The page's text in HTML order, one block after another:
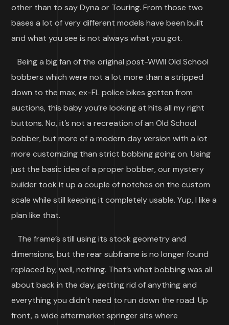
other than to say Dyna or Touring. From those two
bases a lot of very different models have been built
and what you see is not always what you got.
Being a big fan of the original post-WWII Old School
bobbers which were not a lot more than a stripped
down to the max, ex-FL police bikes gotten from
auctions, this baby you’re looking at hits all my right
buttons. No, it’s not a recreation of an Old School
bobber, but more of a modern day version with a lot
more customizing than strict bobbing going on. Using
just the basic idea of a proper bobber, our mystery
builder took it up a couple of notches on the custom
scale while still keeping it completely usable. Yup, I like a
plan like that.
The frame’s still using its stock geometry and
dimensions, but the rear subframe is no longer found
replaced by, well, nothing. That’s what bobbing was all
about back in the day, getting rid of anything and
everything you didn’t need to run down the road. Up
front, a wide aftermarket springer sits where